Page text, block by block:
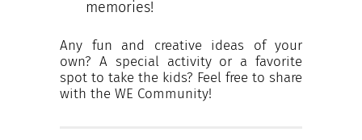
memories!
Any fun and creative ideas of your
own? A special activity or a favorite
spot to take the kids? Feel free to share
with the WE Community!